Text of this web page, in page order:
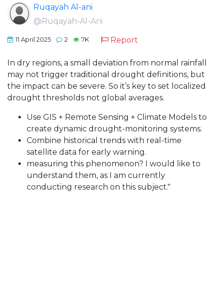
Ruqayah Al-ani
@Ruqayah-Al-Ani
11 April 2025 2 7K Report
In dry regions, a small deviation from normal rainfall
may not trigger traditional drought definitions, but
the impact can be severe. So it’s key to set localized
drought thresholds not global averages.
Use GIS + Remote Sensing + Climate Models to
create dynamic drought-monitoring systems.
Combine historical trends with real-time
satellite data for early warning.
measuring this phenomenon? I would like to
understand them, as I am currently
conducting research on this subject."